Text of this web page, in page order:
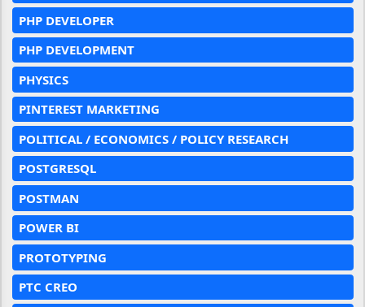
PHP DEVELOPER
PHP DEVELOPMENT
PHYSICS
PINTEREST MARKETING
POLITICAL / ECONOMICS / POLICY RESEARCH
POSTGRESQL
POSTMAN
POWER BI
PROTOTYPING
PTC CREO